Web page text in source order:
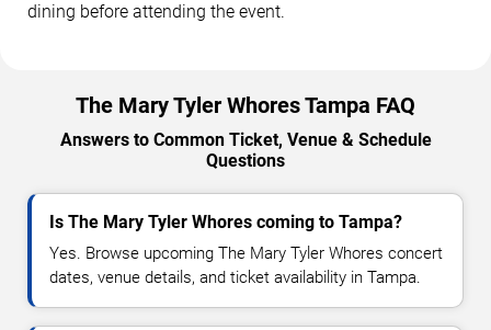
dining before attending the event.
The Mary Tyler Whores Tampa FAQ
Answers to Common Ticket, Venue & Schedule
Questions
Is The Mary Tyler Whores coming to Tampa?
Yes. Browse upcoming The Mary Tyler Whores concert
dates, venue details, and ticket availability in Tampa.